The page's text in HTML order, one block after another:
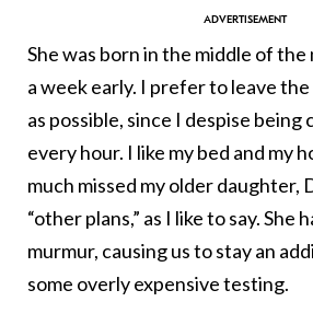
She was born in the middle of
a week early. I prefer to leave
as possible, since I despise
every hour. I like my bed and my
much missed my older daughter,
“other plans,” as I like to say. She
murmur, causing us to stay an
some overly expensive testing.